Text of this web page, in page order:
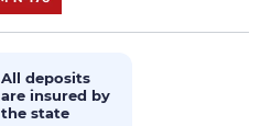
All deposits
are insured by
the state